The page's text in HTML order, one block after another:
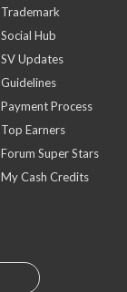
Trademark
Social Hub
SV Updates
Guidelines
Payment Process
Top Earners
Forum Super Stars
My Cash Credits